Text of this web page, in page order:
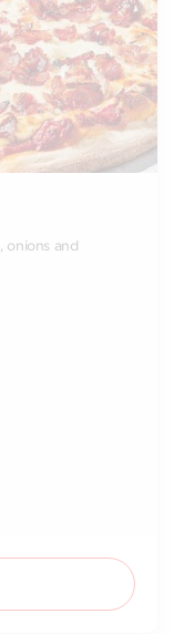
onions and